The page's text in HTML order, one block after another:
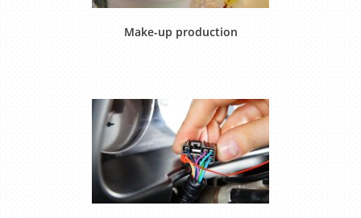
Make-up production